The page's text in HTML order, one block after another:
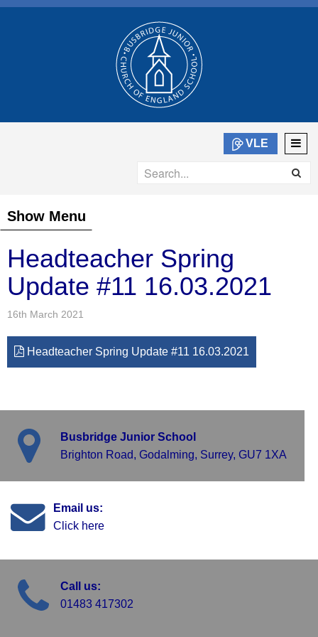
VLE
Headteacher Spring
Update #11 16.03.2021
16th March 2021
Headteacher Spring Update #11 16.03.2021
Show Menu
Busbridge Junior School
Brighton Road, Godalming, Surrey, GU7 1XA
Email us:
Click here
Call us:
01483 417302